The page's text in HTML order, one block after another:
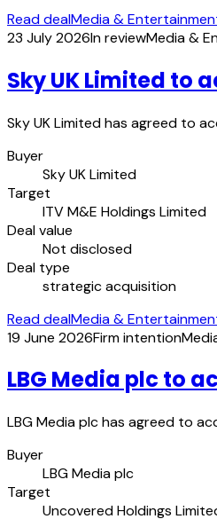
Read dealMedia &
23 July 2026In reviewMedia &
Sky UK Limited to
Sky UK Limited has agreed to
Buyer
Sky UK Limited
Target
ITV M&E Holdings Limited
Deal value
Not disclosed
Deal type
strategic acquisition
Read dealMedia &
19 June 2026Firm intention
LBG Media plc to
LBG Media plc has agreed to
Buyer
LBG Media plc
Target
Uncovered Holdings